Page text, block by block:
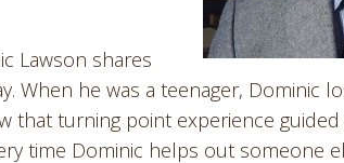
Lawson shares
When he was a teenager, Dominic
that turning point experience
time Dominic helps out someone